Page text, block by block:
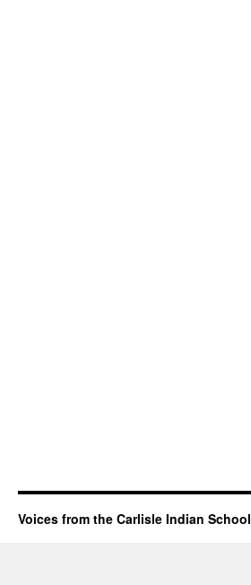
Voices from the Carlisle Indian School